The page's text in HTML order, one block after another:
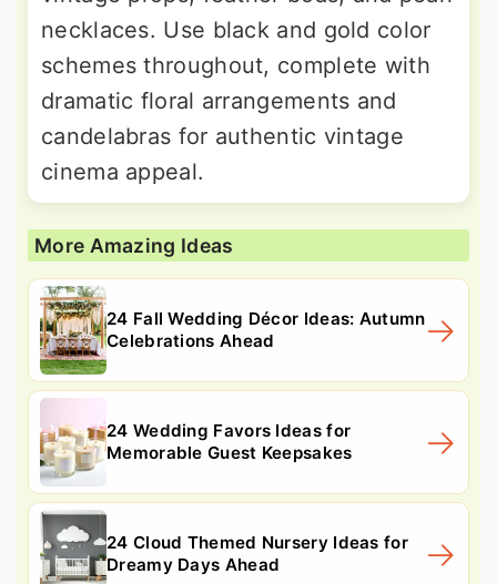
necklaces. Use black and gold color
schemes throughout, complete with
dramatic floral arrangements and
candelabras for authentic vintage
cinema appeal.
More Amazing Ideas
24 Fall Wedding Décor Ideas: Autumn
Celebrations Ahead
24 Wedding Favors Ideas for
Memorable Guest Keepsakes
24 Cloud Themed Nursery Ideas for
Dreamy Days Ahead